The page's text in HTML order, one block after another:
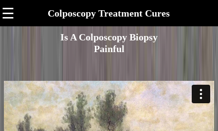
☰ Colposcopy Treatment Cures
Is A Colposcopy Biopsy
Painful